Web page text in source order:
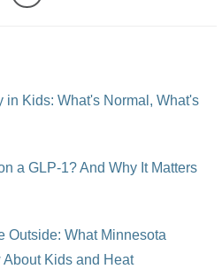
in Kids: What's Normal, What's
a GLP-1? And Why It Matters
Outside: What Minnesota
Kids and Heat